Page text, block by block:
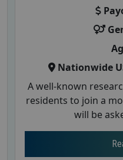
Nationwide
A well-known
residents to join a
will be